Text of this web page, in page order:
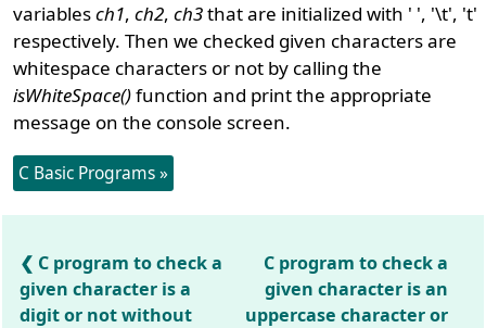
variablesch1,ch2,ch3that are initialized with ' ', '\t', 't'
respectively. Then we checked given characters are
whitespace characters or not by calling the
isWhiteSpace()function and print the appropriate
message on the console screen.
C Basic Programs »
C program to check a
given character is a
digit or not without
C program to check a
given character is an
uppercase character or